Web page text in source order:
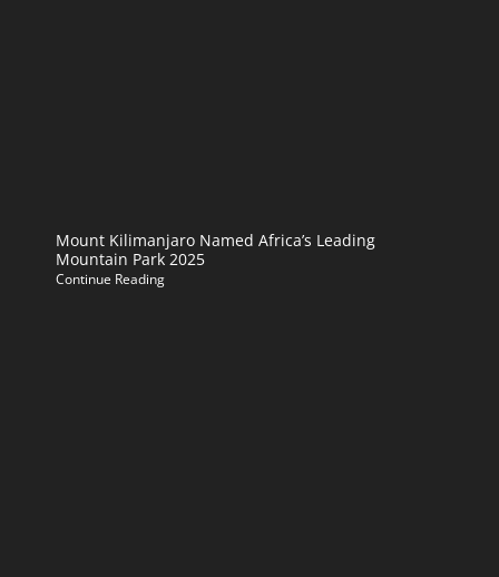
Mount Kilimanjaro Named Africa’s Leading
Mountain Park 2025
Continue Reading